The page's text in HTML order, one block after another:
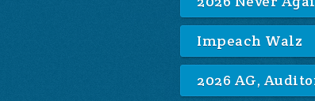
Impeach Walz
2026 AG,